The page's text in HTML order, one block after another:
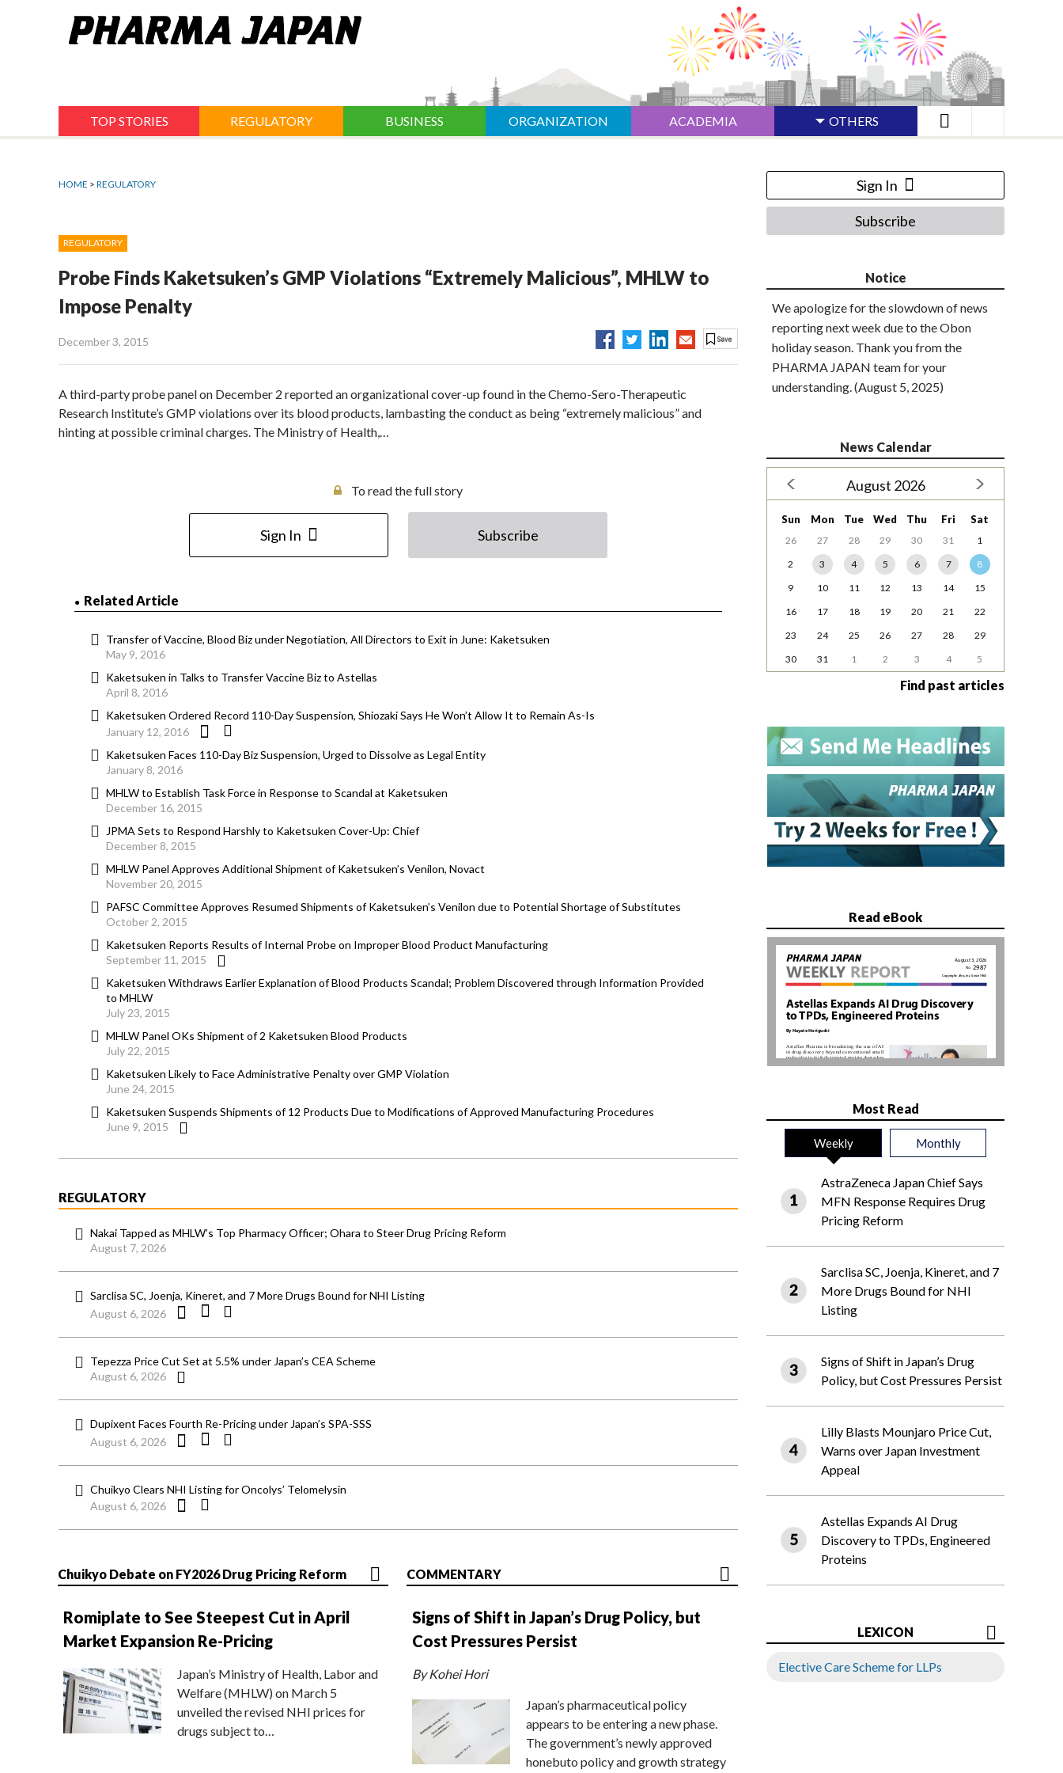
TOP STORIES REGULATORY BUSINESS ORGANIZATION ACADEMIA OTHERS
HOME > REGULATORY
REGULATORY
Probe Finds Kaketsuken’s GMP Violations “Extremely Malicious”, MHLW to
Impose Penalty
December 3, 2015
A third-party probe panel on December 2 reported an organizational cover-up found in the Chemo-Sero-Therapeutic
Research Institute’s GMP violations over its blood products, lambasting the conduct as being “extremely malicious” and
hinting at possible criminal charges. The Ministry of Health,…
To read the full story
Sign In Subscribe
Related Article
Transfer of Vaccine, Blood Biz under Negotiation, All Directors to Exit in June: Kaketsuken
May 9, 2016
Kaketsuken in Talks to Transfer Vaccine Biz to Astellas
April 8, 2016
Kaketsuken Ordered Record 110-Day Suspension, Shiozaki Says He Won’t Allow It to Remain As-Is
January 12, 2016
Kaketsuken Faces 110-Day Biz Suspension, Urged to Dissolve as Legal Entity
January 8, 2016
MHLW to Establish Task Force in Response to Scandal at Kaketsuken
December 16, 2015
JPMA Sets to Respond Harshly to Kaketsuken Cover-Up: Chief
December 8, 2015
MHLW Panel Approves Additional Shipment of Kaketsuken’s Venilon, Novact
November 20, 2015
PAFSC Committee Approves Resumed Shipments of Kaketsuken’s Venilon due to Potential Shortage of Substitutes
October 2, 2015
Kaketsuken Reports Results of Internal Probe on Improper Blood Product Manufacturing
September 11, 2015
Kaketsuken Withdraws Earlier Explanation of Blood Products Scandal; Problem Discovered through Information Provided
to MHLW
July 23, 2015
MHLW Panel OKs Shipment of 2 Kaketsuken Blood Products
July 22, 2015
Kaketsuken Likely to Face Administrative Penalty over GMP Violation
June 24, 2015
Kaketsuken Suspends Shipments of 12 Products Due to Modifications of Approved Manufacturing Procedures
June 9, 2015
REGULATORY
Nakai Tapped as MHLW’s Top Pharmacy Officer; Ohara to Steer Drug Pricing Reform
August 7, 2026
Sarclisa SC, Joenja, Kineret, and 7 More Drugs Bound for NHI Listing
August 6, 2026
Tepezza Price Cut Set at 5.5% under Japan’s CEA Scheme
August 6, 2026
Dupixent Faces Fourth Re-Pricing under Japan’s SPA-SSS
August 6, 2026
Chuikyo Clears NHI Listing for Oncolys’ Telomelysin
August 6, 2026
Chuikyo Debate on FY2026 Drug Pricing Reform
Romiplate to See Steepest Cut in April
Market Expansion Re-Pricing
Japan’s Ministry of Health, Labor and
Welfare (MHLW) on March 5
unveiled the revised NHI prices for
drugs subject to…
COMMENTARY
Signs of Shift in Japan’s Drug Policy, but
Cost Pressures Persist
By Kohei Hori
Japan’s pharmaceutical policy
appears to be entering a new phase.
The government’s newly approved
honebuto policy and growth strategy
Sign In
Subscribe
Notice
We apologize for the slowdown of news
reporting next week due to the Obon
holiday season. Thank you from the
PHARMA JAPAN team for your
understanding. (August 5, 2025)
News Calendar
August 2026
Sun Mon Tue Wed Thu Fri Sat
26 27 28 29 30 31
1
2
3 4 5 6 7
8
9
10 11 12 13 14
15
16
17 18 19 20 21
22
23
24 25 26 27 28
29
30
31 1 2 3 4 5
Find past articles
Read eBook
Most Read
Weekly Monthly
AstraZeneca Japan Chief Says
MFN Response Requires Drug
Pricing Reform
Sarclisa SC, Joenja, Kineret, and 7
More Drugs Bound for NHI
Listing
Signs of Shift in Japan’s Drug
Policy, but Cost Pressures Persist
Lilly Blasts Mounjaro Price Cut,
Warns over Japan Investment
Appeal
Astellas Expands AI Drug
Discovery to TPDs, Engineered
Proteins
LEXICON
Elective Care Scheme for LLPs